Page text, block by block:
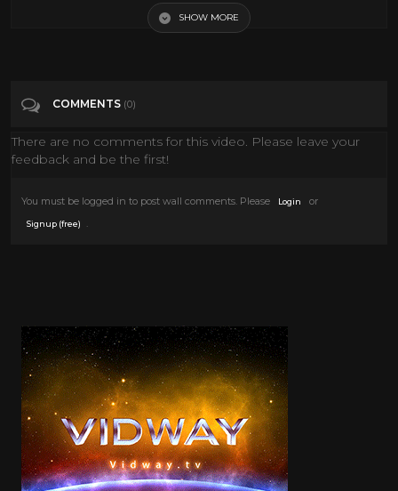
SHOW MORE
COMMENTS (0)
There are no comments for this video. Please leave your
feedback and be the first!
You must be logged in to post wall comments. Please Login or
Signup (free) .